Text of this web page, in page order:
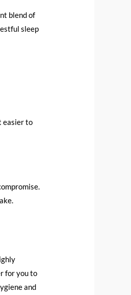
blend of
sleep
easier to
for you to
and